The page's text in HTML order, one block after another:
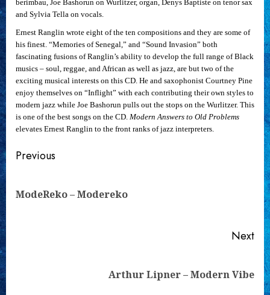
berimbau, Joe Bashorun on Wurlitzer, organ, Denys Baptiste on tenor sax
and Sylvia Tella on vocals.
Ernest Ranglin wrote eight of the ten compositions and they are some of
his finest. “Memories of Senegal,” and “Sound Invasion” both
fascinating fusions of Ranglin’s ability to develop the full range of Black
musics – soul, reggae, and African as well as jazz, are but two of the
exciting musical interests on this CD. He and saxophonist Courtney Pine
enjoy themselves on “Inflight” with each contributing their own styles to
modern jazz while Joe Bashorun pulls out the stops on the Wurlitzer. This
is one of the best songs on the CD. Modern Answers to Old Problems
elevates Ernest Ranglin to the front ranks of jazz interpreters.
Continue
Previous
ModeReko – Modereko
Next
Arthur Lipner – Modern Vibe